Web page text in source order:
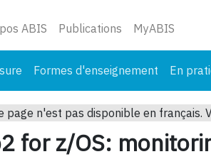
ABIS Publications MyABIS
Formes d'enseignement En
page n'est pas disponible en français.
for z/OS: